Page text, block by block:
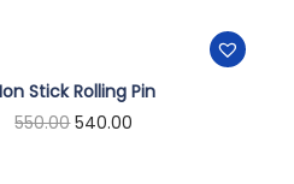
Stick Rolling Pin
550.00 540.00